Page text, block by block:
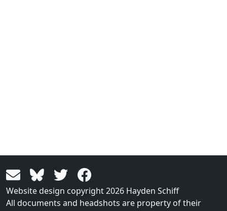
Website design copyright 2026 Hayden Schiff
All documents and headshots are property of their